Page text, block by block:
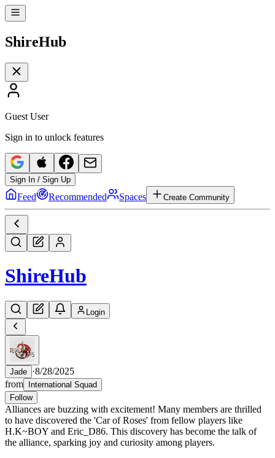
ShireHub
Guest User
Sign in to unlock features
Sign In / Sign Up
Feed Recommended Spaces Create Community
ShireHub
Login
Jade ·8/28/2025
from International Squad
Follow
Alliances are buzzing with excitement! Many members are thrilled
to have discovered the 'Car of Roses' from fellow players like
H.K~BOY and Eric_D86. This discovery has become the talk of
the alliance, sparking joy and curiosity among players.